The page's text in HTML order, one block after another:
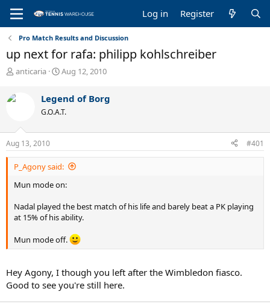
Log in Register
Pro Match Results and Discussion
up next for rafa: philipp kohlschreiber
T
r
e
s
t
a
r
e
anticaria
S
r
t
a
e
Aug 12, 2010
Legend of Borg
G.O.A.T.
Aug 13, 2010 #401
P_Agony said:
Mun mode on:
Nadal played the best match of his life and barely beat a PK playing
at 15% of his ability.
Mun mode off.
Hey Agony, I though you left after the Wimbledon fiasco.
Good to see you're still here.